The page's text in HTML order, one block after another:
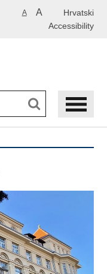
Hrvatski
A A
Accessibility